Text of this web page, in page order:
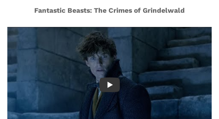
Fantastic Beasts: The Crimes of Grindelwald